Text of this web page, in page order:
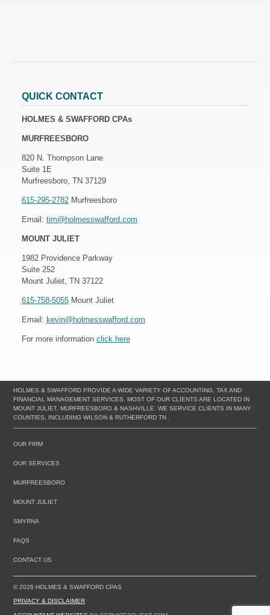
QUICK CONTACT
HOLMES & SWAFFORD CPAs
MURFREESBORO
820 N. Thompson Lane
Suite 1E
Murfreesboro, TN 37129
615-295-2782Murfreesboro
Email: tim@holmesswafford.com
MOUNT JULIET
1982 Providence Parkway
Suite 252
Mount Juliet, TN 37122
615-758-5055Mount Juliet
Email: kevin@holmesswafford.com
For more information click here
HOLMES & SWAFFORD PROVIDE A WIDE VARIETY OF ACCOUNTING, TAX AND
FINANCIAL MANAGEMENT SERVICES. MOST OF OUR CLIENTS ARE LOCATED IN
MOUNT JULIET, MURFREESBORO & NASHVILLE. WE SERVICE CLIENTS IN MANY
COUNTIES, INCLUDING WILSON & RUTHERFORD TN .
OUR FIRM
OUR SERVICES
MURFREESBORO
MOUNT JULIET
SMYRNA
FAQS
CONTACT US
© 2026 HOLMES & SWAFFORD CPAS
PRIVACY & DISCLAIMER